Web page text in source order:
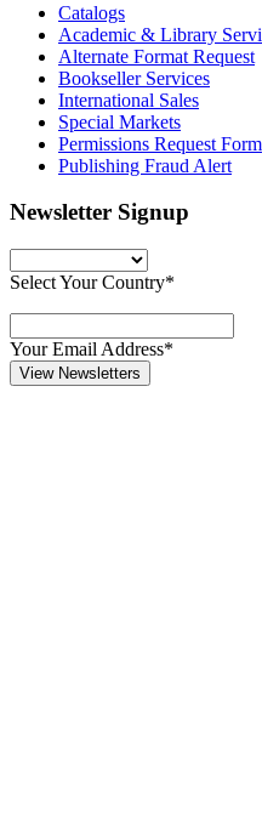
Catalogs
Academic & Library
Alternate Format Request
Bookseller Services
International Sales
Special Markets
Permissions Request Form
Publishing Fraud Alert
Newsletter Signup
Select Your Country*
Your Email Address*
View Newsletters